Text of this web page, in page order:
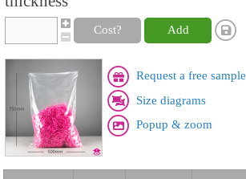
Cost? Add
Request a free sample
Size diagrams
Popup & zoom